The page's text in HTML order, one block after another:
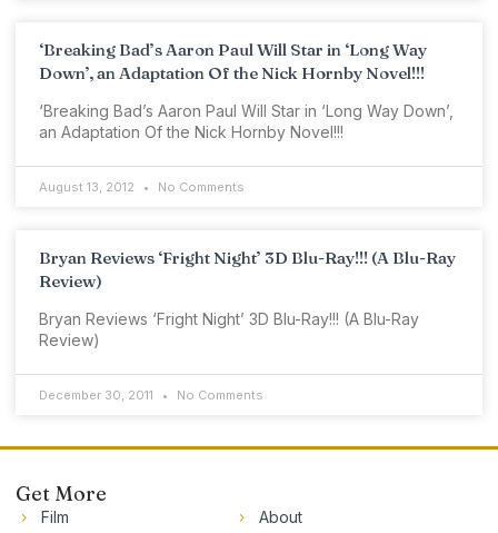
‘Breaking Bad’s Aaron Paul Will Star in ‘Long Way
Down’, an Adaptation Of the Nick Hornby Novel!!!
‘Breaking Bad’s Aaron Paul Will Star in ‘Long Way Down’,
an Adaptation Of the Nick Hornby Novel!!!
August 13, 2012 No Comments
Bryan Reviews ‘Fright Night’ 3D Blu-Ray!!! (A Blu-Ray
Review)
Bryan Reviews ‘Fright Night’ 3D Blu-Ray!!! (A Blu-Ray
Review)
December 30, 2011 No Comments
Get More
Film About